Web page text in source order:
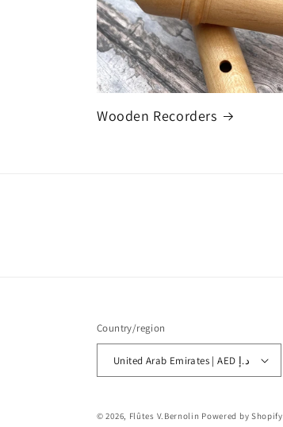
Wooden Recorders
Country/region
United Arab Emirates | AED د.إ
© 2026, Flûtes V.Bernolin Powered by Shopify